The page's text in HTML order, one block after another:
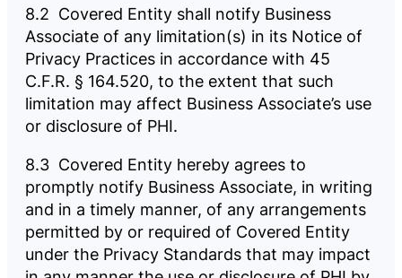
8.2 Covered Entity shall notify Business
Associate of any limitation(s) in its Notice of
Privacy Practices in accordance with 45
C.F.R. § 164.520, to the extent that such
limitation may affect Business Associate’s use
or disclosure of PHI.
8.3 Covered Entity hereby agrees to
promptly notify Business Associate, in writing
and in a timely manner, of any arrangements
permitted by or required of Covered Entity
under the Privacy Standards that may impact